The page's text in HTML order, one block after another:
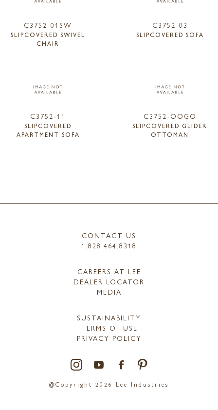
C3752-01SW
SLIPCOVERED SWIVEL
CHAIR
C3752-03
SLIPCOVERED SOFA
C3752-11
SLIPCOVERED
APARTMENT SOFA
C3752-OOGO
SLIPCOVERED GLIDER
OTTOMAN
CONTACT US
1.828.464.8318
CAREERS AT LEE
DEALER LOCATOR
MEDIA
SUSTAINABILITY
TERMS OF USE
PRIVACY POLICY
@Copyright 2026 Lee Industries